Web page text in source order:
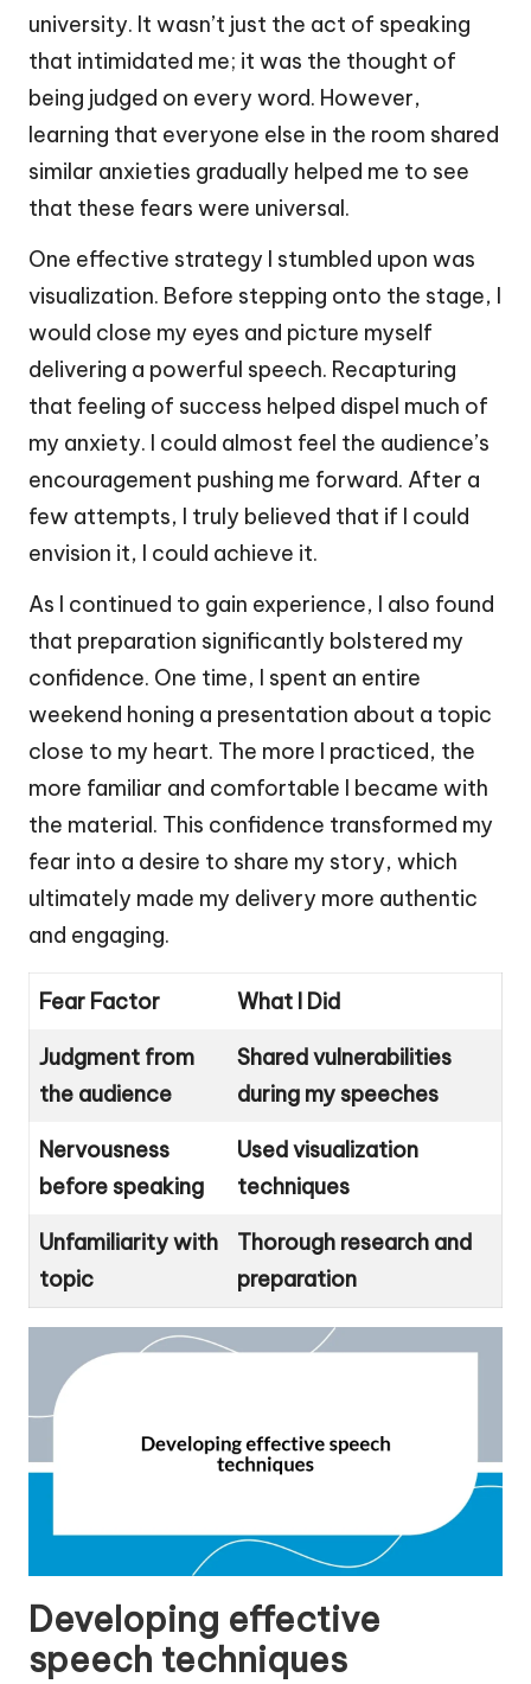
university. It wasn’t just the act of speaking
that intimidated me; it was the thought of
being judged on every word. However,
learning that everyone else in the room shared
similar anxieties gradually helped me to see
that these fears were universal.
One effective strategy I stumbled upon was
visualization. Before stepping onto the stage, I
would close my eyes and picture myself
delivering a powerful speech. Recapturing
that feeling of success helped dispel much of
my anxiety. I could almost feel the audience’s
encouragement pushing me forward. After a
few attempts, I truly believed that if I could
envision it, I could achieve it.
As I continued to gain experience, I also found
that preparation significantly bolstered my
confidence. One time, I spent an entire
weekend honing a presentation about a topic
close to my heart. The more I practiced, the
more familiar and comfortable I became with
the material. This confidence transformed my
fear into a desire to share my story, which
ultimately made my delivery more authentic
and engaging.
Fear Factor What I Did
Judgment from
the audience
Shared vulnerabilities
during my speeches
Nervousness
before speaking
Used visualization
techniques
Unfamiliarity with
topic
Thorough research and
preparation
Developing effective
speech techniques